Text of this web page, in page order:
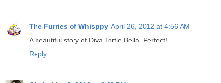
The Furries of Whisppy April 26, 2012 at 4:56 AM
A beautiful story of Diva Tortie Bella. Perfect!
Reply